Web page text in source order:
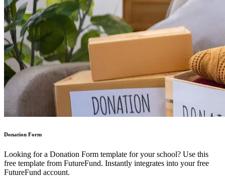
Donation Form
Looking for a Donation Form template for your school? Use this
free template from FutureFund. Instantly integrates into your free
FutureFund account.